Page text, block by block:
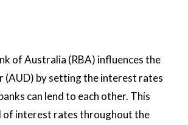
of Australia (RBA) influences the
(AUD) by setting the interest rates
can lend to each other. This
of interest rates throughout the